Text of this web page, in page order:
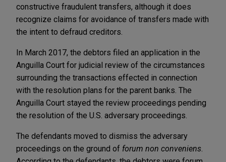
constructive fraudulent transfers, although it does
recognize claims for avoidance of transfers made with
the intent to defraud creditors.
In March 2017, the debtors filed an application in the
Anguilla Court for judicial review of the circumstances
surrounding the transactions effected in connection
with the resolution plans for the parent banks. The
Anguilla Court stayed the review proceedings pending
the resolution of the U.S. adversary proceedings.
The defendants moved to dismiss the adversary
proceedings on the ground of forum non conveniens